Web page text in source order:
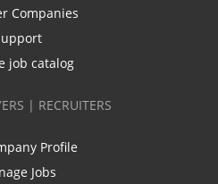
Companies
job catalog
| RECRUITERS
Profile
Jobs